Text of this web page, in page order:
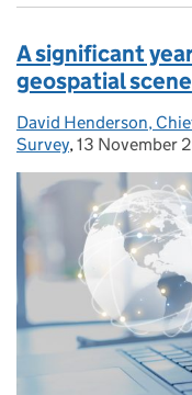
A significant
geospatial scene
Posted by:
David Henderson,
Survey, Posted on:
13 November